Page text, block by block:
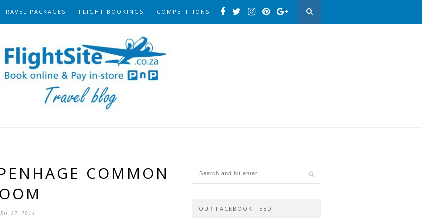
TRAVEL PACKAGES FLIGHT BOOKINGS COMPETITIONS
COMMON
22, 2014
OUR FACEBOOK FEED